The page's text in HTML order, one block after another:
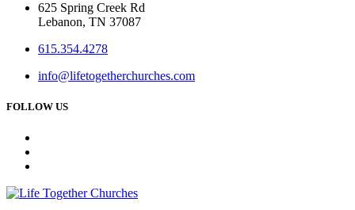
625 Spring Creek Rd
Lebanon, TN 37087
615.354.4278
info@lifetogetherchurches.com
FOLLOW US